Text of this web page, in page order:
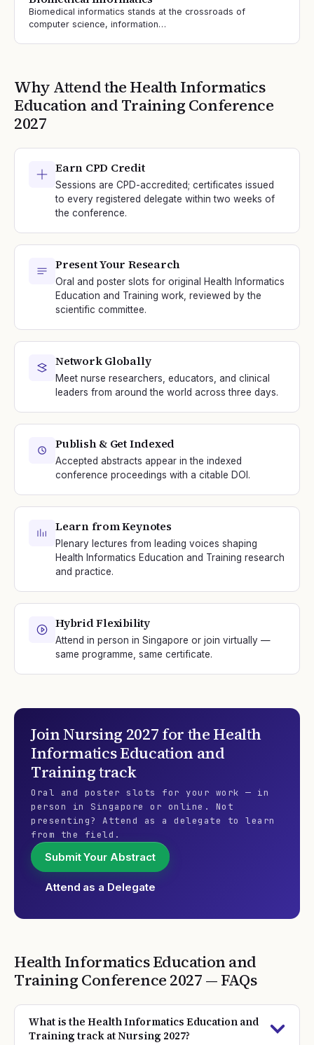
Biomedical informatics stands at the crossroads of
computer science, information…
Why Attend the Health Informatics
Education and Training Conference
2027
Earn CPD Credit
Sessions are CPD-accredited; certificates issued
to every registered delegate within two weeks of
the conference.
Present Your Research
Oral and poster slots for original Health Informatics
Education and Training work, reviewed by the
scientific committee.
Network Globally
Meet nurse researchers, educators, and clinical
leaders from around the world across three days.
Publish & Get Indexed
Accepted abstracts appear in the indexed
conference proceedings with a citable DOI.
Learn from Keynotes
Plenary lectures from leading voices shaping
Health Informatics Education and Training research
and practice.
Hybrid Flexibility
Attend in person in Singapore or join virtually —
same programme, same certificate.
JoinNursing 2027 for the Health
Informatics Education and
Trainingtrack
Oral and poster slots for your work — in
person in Singapore or online. Not
presenting? Attend as a delegate to learn
from the field.
Submit Your Abstract
Attend as a Delegate
Health Informatics Education and
Training Conference 2027 — FAQs
What is the Health Informatics Education and
Training track at Nursing 2027?